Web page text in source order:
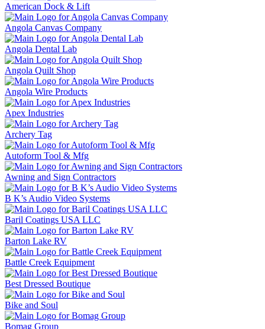
American Dock & Lift
Angola Canvas Company
Angola Dental Lab
Angola Quilt Shop
Angola Wire Products
Apex Industries
Archery Tag
Autoform Tool & Mfg
Awning and Sign Contractors
B K’s Audio Video Systems
Baril Coatings USA LLC
Barton Lake RV
Battle Creek Equipment
Best Dressed Boutique
Bike and Soul
Bomag Group